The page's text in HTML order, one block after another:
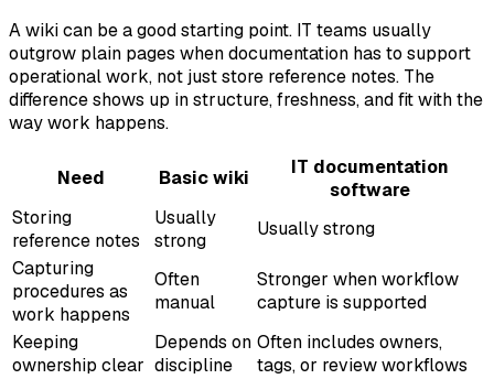
A wiki can be a good starting point. IT teams usually
outgrow plain pages when documentation has to support
operational work, not just store reference notes. The
difference shows up in structure, freshness, and fit with the
way work happens.
Need Basic wiki
IT documentation
software
Storing
reference notes
Usually
strong
Usually strong
Capturing
procedures as
work happens
Often
manual
Stronger when workflow
capture is supported
Keeping
ownership clear
Depends on
discipline
Often includes owners,
tags, or review workflows